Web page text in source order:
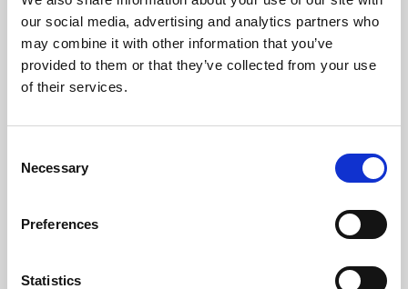
our social media, advertising and analytics partners who
may combine it with other information that you’ve
provided to them or that they’ve collected from your use
of their services.
Selection
Necessary
Preferences
Statistics
Learning & Education